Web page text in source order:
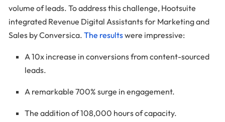
volume of leads. To address this challenge, Hootsuite
integrated Revenue Digital Assistants for Marketing and
Sales by Conversica. The resultswere impressive:
A 10x increase in conversions from content-sourced
leads.
A remarkable 700% surge in engagement.
The addition of 108,000 hours of capacity.